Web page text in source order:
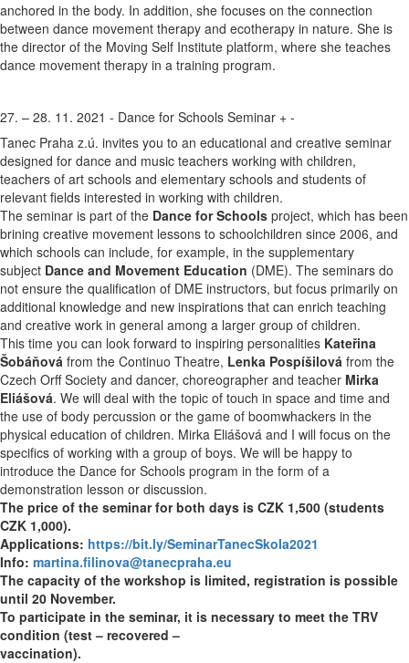
anchored in the body. In addition, she focuses on the connection
between dance movement therapy and ecotherapy in nature. She is
the director of the Moving Self Institute platform, where she teaches
dance movement therapy in a training program.
27. – 28. 11. 2021 - Dance for Schools Seminar + -
Tanec Praha z.ú. invites you to an educational and creative seminar
designed for dance and music teachers working with children,
teachers of art schools and elementary schools and students of
relevant fields interested in working with children.
The seminar is part of the Dance for Schools project, which has been
brining creative movement lessons to schoolchildren since 2006, and
which schools can include, for example, in the supplementary
subject Dance and Movement Education (DME). The seminars do
not ensure the qualification of DME instructors, but focus primarily on
additional knowledge and new inspirations that can enrich teaching
and creative work in general among a larger group of children.
This time you can look forward to inspiring personalities Kateřina
Šobáňová from the Continuo Theatre, Lenka Pospíšilová from the
Czech Orff Society and dancer, choreographer and teacher Mirka
Eliášová. We will deal with the topic of touch in space and time and
the use of body percussion or the game of boomwhackers in the
physical education of children. Mirka Eliášová and I will focus on the
specifics of working with a group of boys. We will be happy to
introduce the Dance for Schools program in the form of a
demonstration lesson or discussion.
The price of the seminar for both days is CZK 1,500 (students
CZK 1,000).
Applications: https://bit.ly/SeminarTanecSkola2021
Info: martina.filinova@tanecpraha.eu
The capacity of the workshop is limited, registration is possible
until 20 November.
To participate in the seminar, it is necessary to meet the TRV
condition (test – recovered –
vaccination).